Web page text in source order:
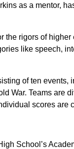
as a mentor,
the rigors of
like speech,
of ten
War. Teams are
scores are
School’s